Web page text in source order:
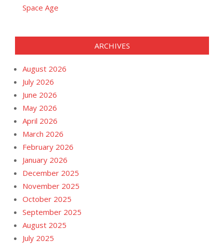
Space Age
ARCHIVES
August 2026
July 2026
June 2026
May 2026
April 2026
March 2026
February 2026
January 2026
December 2025
November 2025
October 2025
September 2025
August 2025
July 2025